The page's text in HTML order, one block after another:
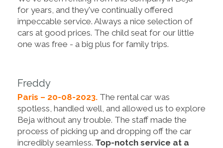
for years, and they've continually offered
impeccable service. Always a nice selection of
cars at good prices. The child seat for our little
one was free - a big plus for family trips.
Freddy
Paris – 20-08-2023. The rental car was
spotless, handled well, and allowed us to explore
Beja without any trouble. The staff made the
process of picking up and dropping off the car
incredibly seamless. Top-notch service at a